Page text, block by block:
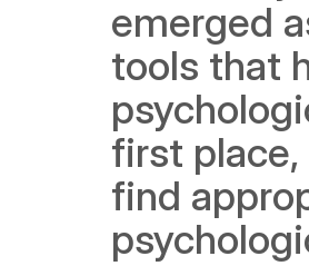
emerged
tools that
first
find